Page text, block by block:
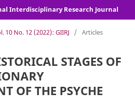
Interdisciplinary Research Journal
10 No. 12 (2022): GIIRJ / Articles
STAGES OF
OF THE PSYCHE